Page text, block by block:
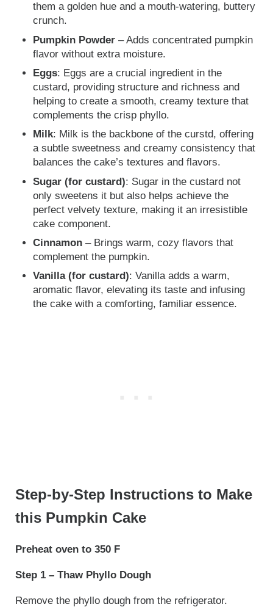
them a golden hue and a mouth-watering, buttery
crunch.
Pumpkin Powder – Adds concentrated pumpkin
flavor without extra moisture.
Eggs: Eggs are a crucial ingredient in the
custard, providing structure and richness and
helping to create a smooth, creamy texture that
complements the crisp phyllo.
Milk: Milk is the backbone of the curstd, offering
a subtle sweetness and creamy consistency that
balances the cake’s textures and flavors.
Sugar (for custard): Sugar in the custard not
only sweetens it but also helps achieve the
perfect velvety texture, making it an irresistible
cake component.
Cinnamon – Brings warm, cozy flavors that
complement the pumpkin.
Vanilla (for custard): Vanilla adds a warm,
aromatic flavor, elevating its taste and infusing
the cake with a comforting, familiar essence.
Step-by-Step Instructions to Make
this Pumpkin Cake
Preheat oven to 350 F
Step 1 – Thaw Phyllo Dough
Remove the phyllo dough from the refrigerator.